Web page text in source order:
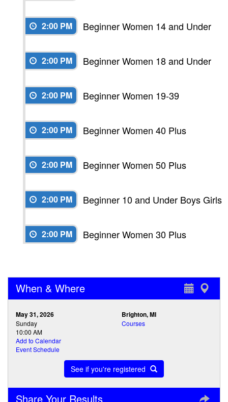
2:00 PM Beginner Women 14 and Under
2:00 PM Beginner Women 18 and Under
2:00 PM Beginner Women 19-39
2:00 PM Beginner Women 40 Plus
2:00 PM Beginner Women 50 Plus
2:00 PM Beginner 10 and Under Boys Girls
2:00 PM Beginner Women 30 Plus
When & Where
May 31, 2026
Sunday
10:00 AM
Add to Calendar
Event Schedule
Brighton, MI
Courses
See if you're registered
Share Your Results